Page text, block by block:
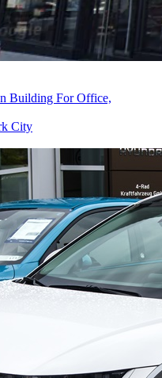
Building For Office,
City